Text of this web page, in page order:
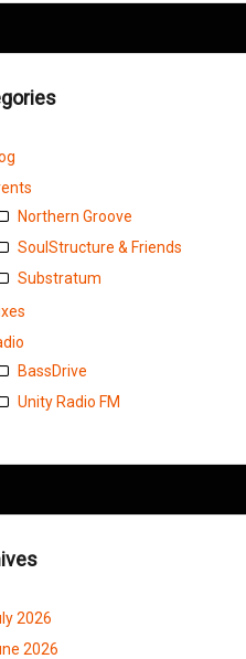
Northern Groove
SoulStructure & Friends
Substratum
BassDrive
Unity Radio FM
2026
2026